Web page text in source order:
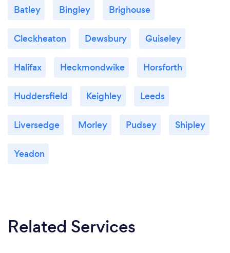
Batley Bingley Brighouse
Cleckheaton Dewsbury Guiseley
Halifax Heckmondwike Horsforth
Huddersfield Keighley Leeds
Liversedge Morley Pudsey Shipley
Yeadon
Related Services